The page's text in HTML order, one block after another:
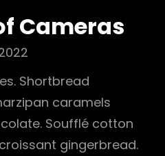
Cameras
Shortbread
caramels
Soufflé cotton
gingerbread.